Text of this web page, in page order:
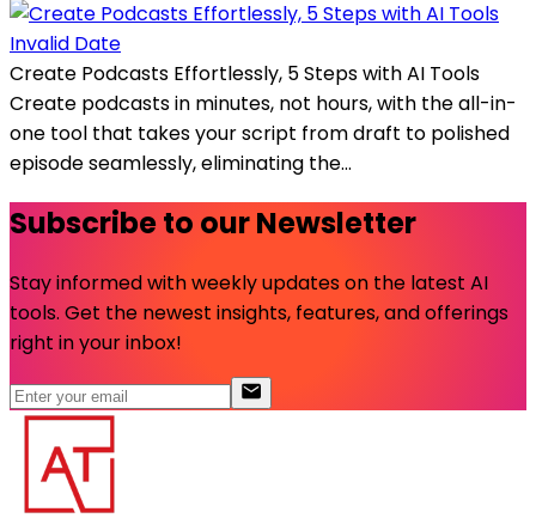
Invalid Date
Create Podcasts Effortlessly, 5 Steps with AI Tools
Create podcasts in minutes, not hours, with the all-in-
one tool that takes your script from draft to polished
episode seamlessly, eliminating the...
Subscribe to our Newsletter
Stay informed with weekly updates on the latest AI
tools. Get the newest insights, features, and offerings
right in your inbox!